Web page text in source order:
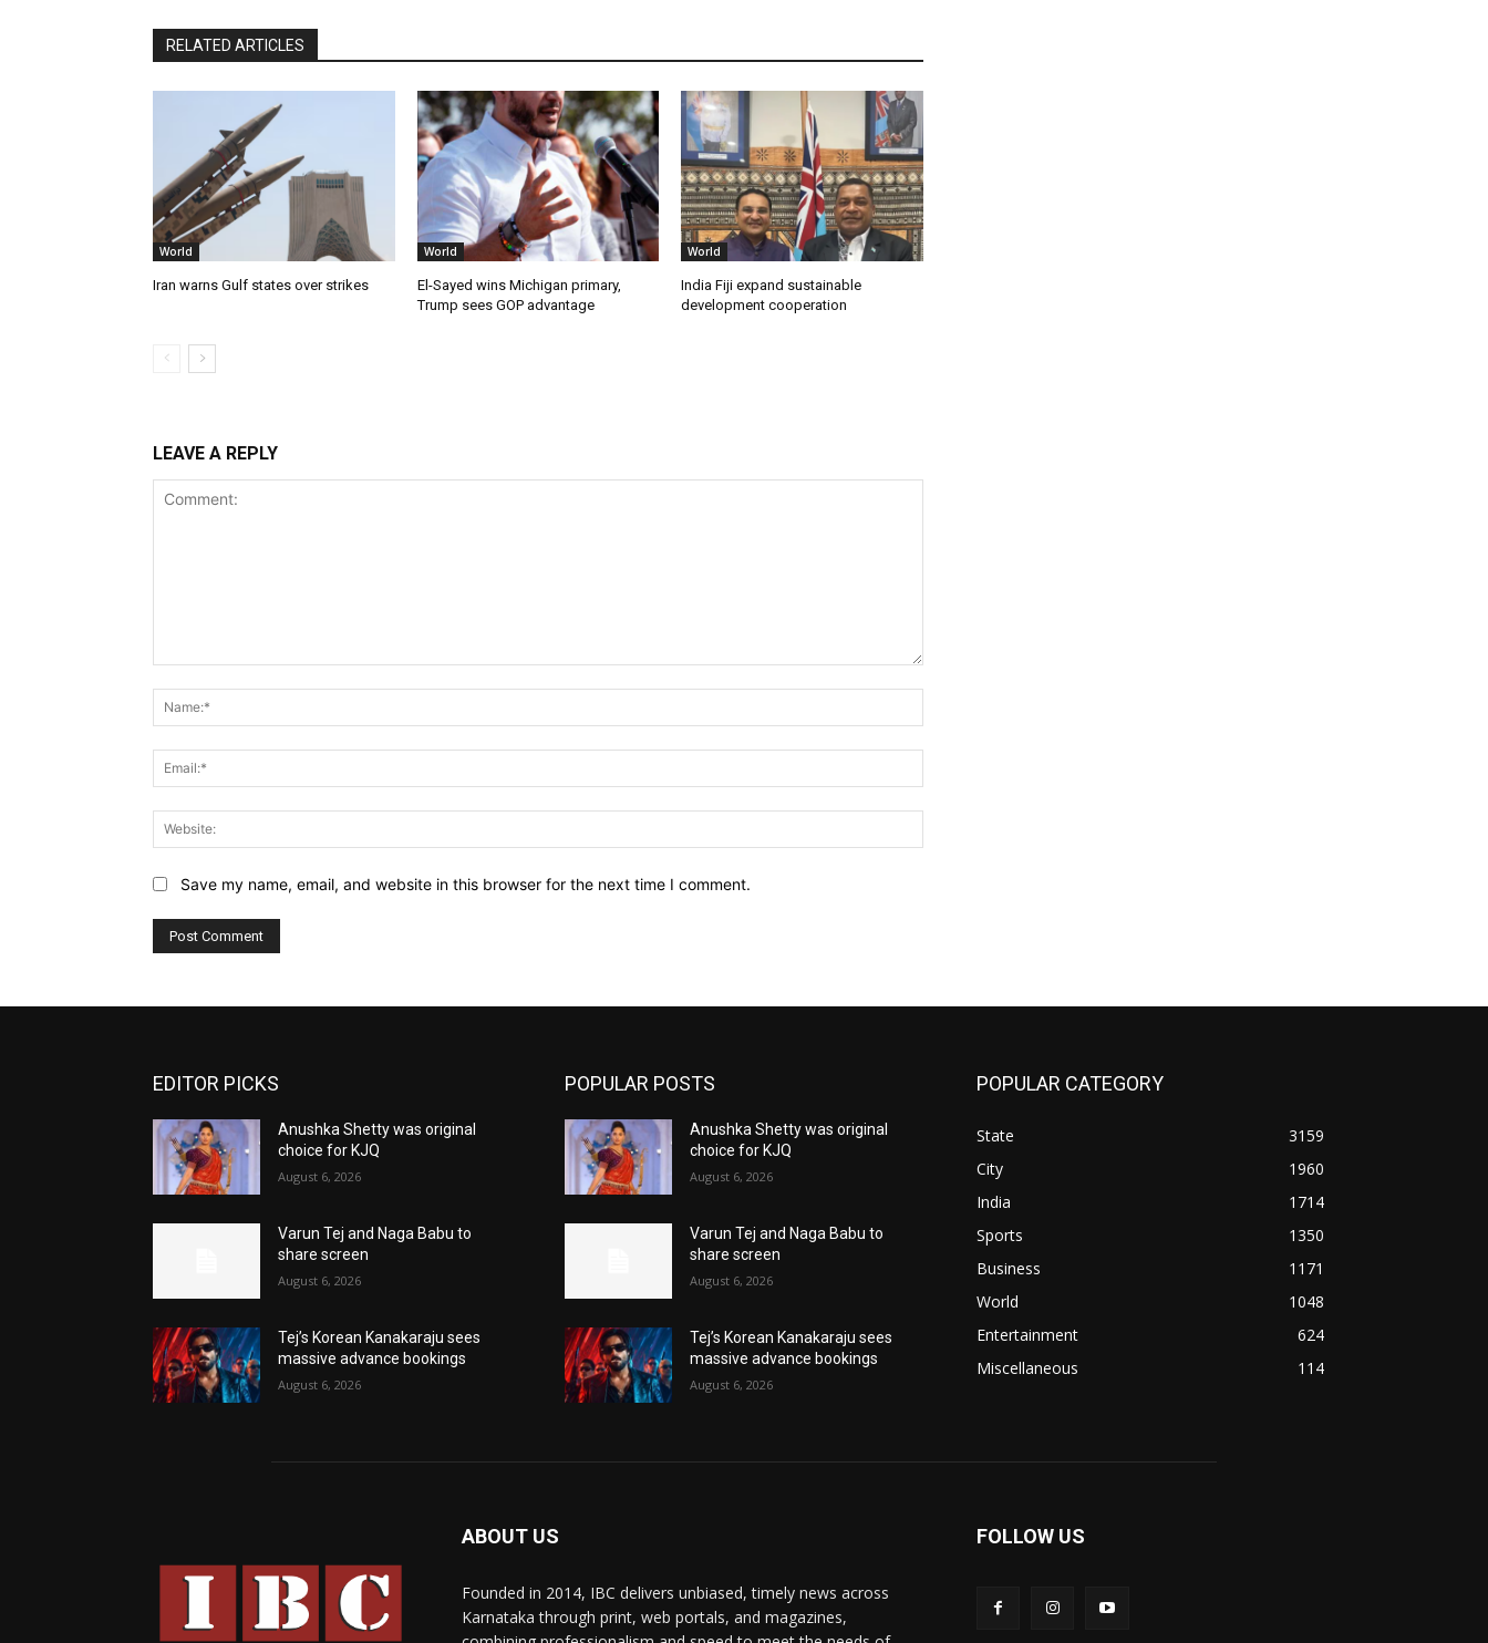
RELATED ARTICLES
World
Iran warns Gulf states over strikes
World
El-Sayed wins Michigan primary,
Trump sees GOP advantage
World
India Fiji expand sustainable
development cooperation
LEAVE A REPLY
Save my name, email, and website in this browser for the next time I comment.
EDITOR PICKS
Anushka Shetty was original
choice for KJQ
August 6, 2026
Varun Tej and Naga Babu to
share screen
August 6, 2026
Tej’s Korean Kanakaraju sees
massive advance bookings
August 6, 2026
POPULAR POSTS
Anushka Shetty was original
choice for KJQ
August 6, 2026
Varun Tej and Naga Babu to
share screen
August 6, 2026
Tej’s Korean Kanakaraju sees
massive advance bookings
August 6, 2026
POPULAR CATEGORY
State
3159
City
1960
India
1714
Sports
1350
Business
1171
World
1048
Entertainment
624
Miscellaneous
114
ABOUT US
Founded in 2014, IBC delivers unbiased, timely news across
Karnataka through print, web portals, and magazines,
FOLLOW US